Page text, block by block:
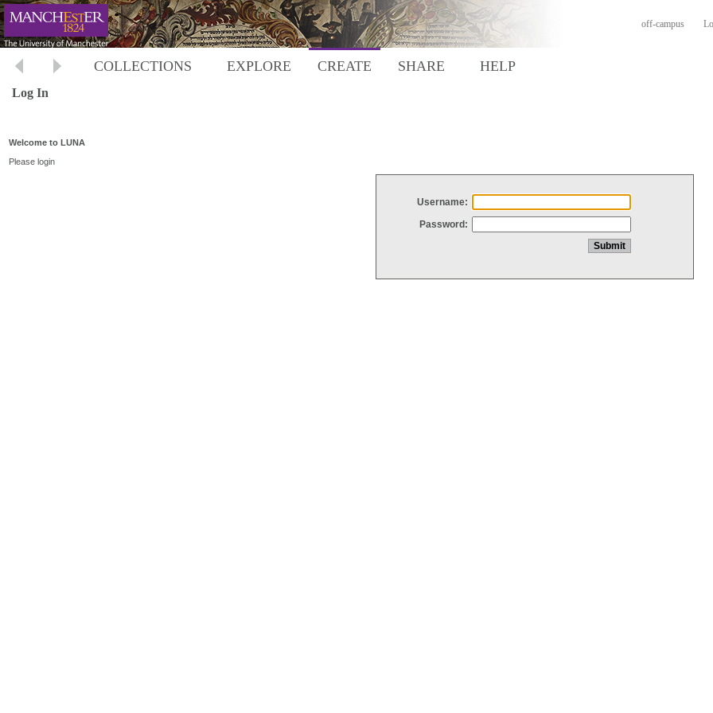
off-campus
COLLECTIONS EXPLORE CREATE SHARE HELP
Log In
Welcome to LUNA
Please login
Username:
Password: